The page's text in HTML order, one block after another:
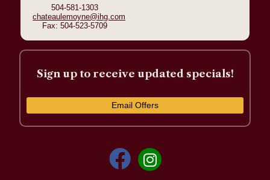
504-581-1303
chateaulemoyne@ihg.com
Fax: 504-523-5709
Sign up to receive updated specials!
Email Offers